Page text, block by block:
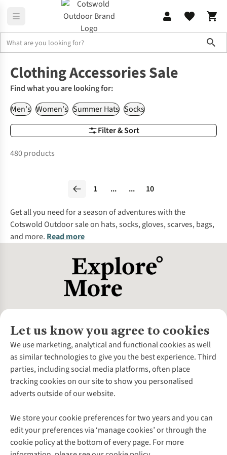
Clothing Accessories
Filter & Sort
Clothing Accessories Sale
Find what you are looking for:
Men's Women's Summer Hats Socks
480 products
1 ... ... 10
Get all you need for a season of adventures with the
Cotswold Outdoorsaleon hats, socks, gloves, scarves, bags,
and more. Read more
Let us know you agree to cookies
We use marketing, analytical and functional cookies as well
as similar technologies to give you the best experience. Third
parties, including social media platforms, often place
tracking cookies on our site to show you personalised
adverts outside of our website.
We store your cookie preferences for two years and you can
edit your preferences via ‘manage cookies’ or through the
cookie policy at the bottom of every page. For more
About Us
About Cotswold Outdoor
Environmental Criteria
Careers
Our Outdoor Partners
Explore More
Gender Pay Gap
Modern Slavery Statement
Customer Services
Contact Us
Help Centre
Delivery
Payment
Returns & Exchanges
Gift Cards & eVouchers
Find a Store
Home Delivery
Follow us for more outside